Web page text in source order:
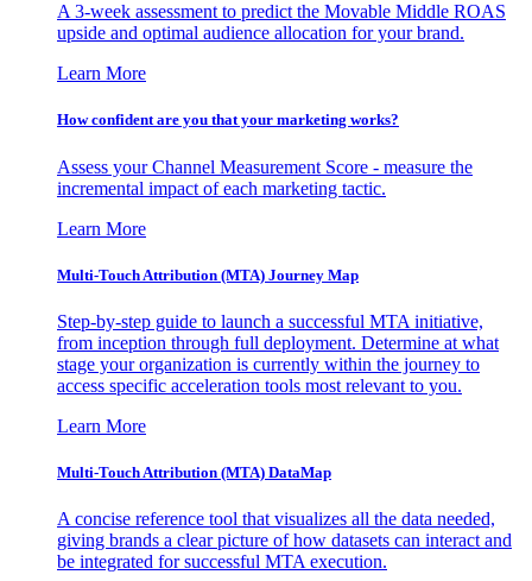
A 3-week assessment to predict the Movable Middle ROAS
upside and optimal audience allocation for your brand.
Learn More
How confident are you that your marketing works?
Assess your Channel Measurement Score - measure the
incremental impact of each marketing tactic.
Learn More
Multi-Touch Attribution (MTA) Journey Map
Step-by-step guide to launch a successful MTA initiative,
from inception through full deployment. Determine at what
stage your organization is currently within the journey to
access specific acceleration tools most relevant to you.
Learn More
Multi-Touch Attribution (MTA) DataMap
A concise reference tool that visualizes all the data needed,
giving brands a clear picture of how datasets can interact and
be integrated for successful MTA execution.